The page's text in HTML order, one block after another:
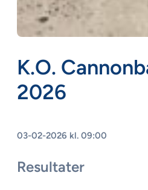
K.O.
2026
03-02-2026 kl. 09:00
Resultater